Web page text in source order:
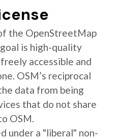
the OpenStreetMap
is high-quality
accessible and
OSM’s reciprocal
data from being
that do not share
OSM.
under a "liberal" non-